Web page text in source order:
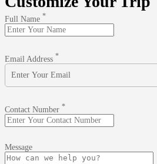
Full Name *
Email Address *
Contact Number *
Message